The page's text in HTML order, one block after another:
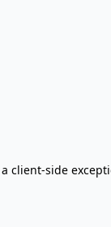
client-side